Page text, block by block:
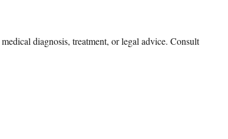
diagnosis, treatment, or legal advice. Consult